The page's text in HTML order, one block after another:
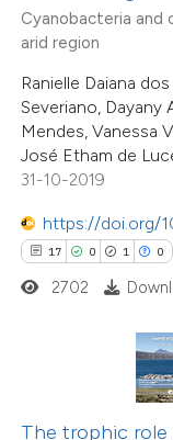
Cyanobacteria and
arid region
Ranielle Daiana
Severiano, Dayany
Mendes, Vanessa
José Etham de
31-10-2019
https://doi.org/
17 0 1 0
been cited by providing
of the citation, a
mentions, or
cited claim, and a label
in which section
was made.
2702
The trophic
12
0
0
Citing Publications
Supporting
Mentioning
Contrasting
how this article has
shows how a scientific